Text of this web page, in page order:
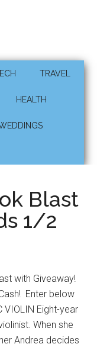
TRAVEL
HEALTH
Blast
1/2
with Giveaway!
Enter below
Eight-year
When she
Andrea decides